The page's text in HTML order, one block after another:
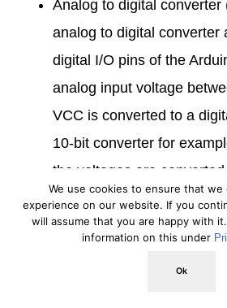
Analog to digital converter
analog to digital converter
digital I/O pins of the
analog input voltage
VCC is converted to a
10-bit converter for
the voltages are
value between 0 and 1023.
Brown-out detector
We use cookies to ensure that
experience on our website. If you
will assume that you are happy with
information on this under
Ok